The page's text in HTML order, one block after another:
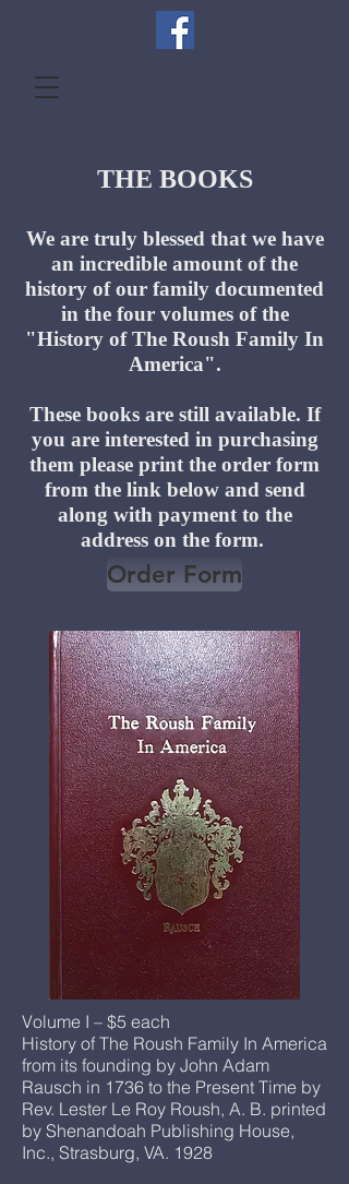
THE BOOKS
We are truly blessed that we have
an incredible amount of the
history of our family documented
in the four volumes of the
"History of The Roush Family In
America".
These books are still available. If
you are interested in purchasing
them please print the order form
from the link below and send
along with payment to the
address on the form.
Order Form
Volume I – $5 each
History of The Roush Family In America
from its founding by John Adam
Rausch in 1736 to the Present Time by
Rev. Lester Le Roy Roush, A. B. printed
by Shenandoah Publishing House,
Inc., Strasburg, VA. 1928